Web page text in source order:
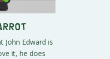
John Edward is
it, he does